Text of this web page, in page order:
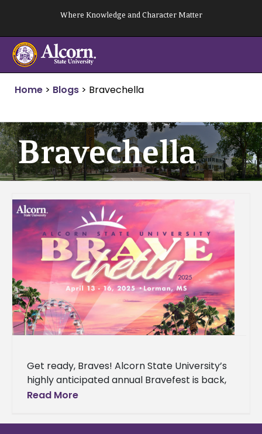
content
Where Knowledge and Character Matter
Home > Blogs > Bravechella
Bravechella
Get ready, Braves! Alcorn State University’s
highly anticipated annual Bravefest is back,
and this year it’s bringing the vibes of the
Read More